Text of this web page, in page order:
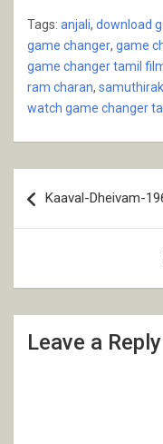
Tags: anjali, download
game changer, game
game changer tamil
ram charan,
watch game changer
navigation
Kaaval-Dheivam-
Leave a Reply